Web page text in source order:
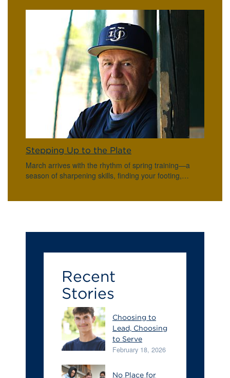
Stepping Up to the Plate
March arrives with the rhythm of spring training—a
season of sharpening skills, finding your footing,…
Recent
Stories
Choosing to
Lead, Choosing
to Serve
February 18, 2026
No Place for